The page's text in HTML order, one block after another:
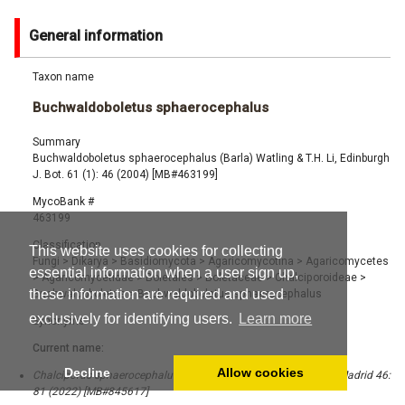
This website uses cookies for collecting
essential information when a user sign up,
these information are required and used
exclusively for identifying users.
Learn more
Decline Allow cookies
General information
Taxon name
Buchwaldoboletus sphaerocephalus
Summary
Buchwaldoboletus sphaerocephalus (Barla) Watling & T.H. Li, Edinburgh
J. Bot. 61 (1): 46 (2004) [MB#463199]
MycoBank #
463199
Classification
Fungi > Dikarya > Basidiomycota > Agaricomycotina > Agaricomycetes
> Agaricomycetidae> Boletales> Boletaceae> Chalciporoideae >
Buchwaldoboletus>Buchwaldoboletus sphaerocephalus
Synonyms
Current name:
Chalciporus sphaerocephalus (Barla) F. Roqué, Bol. Soc. Micol. Madrid 46:
81 (2022) [MB#845617]